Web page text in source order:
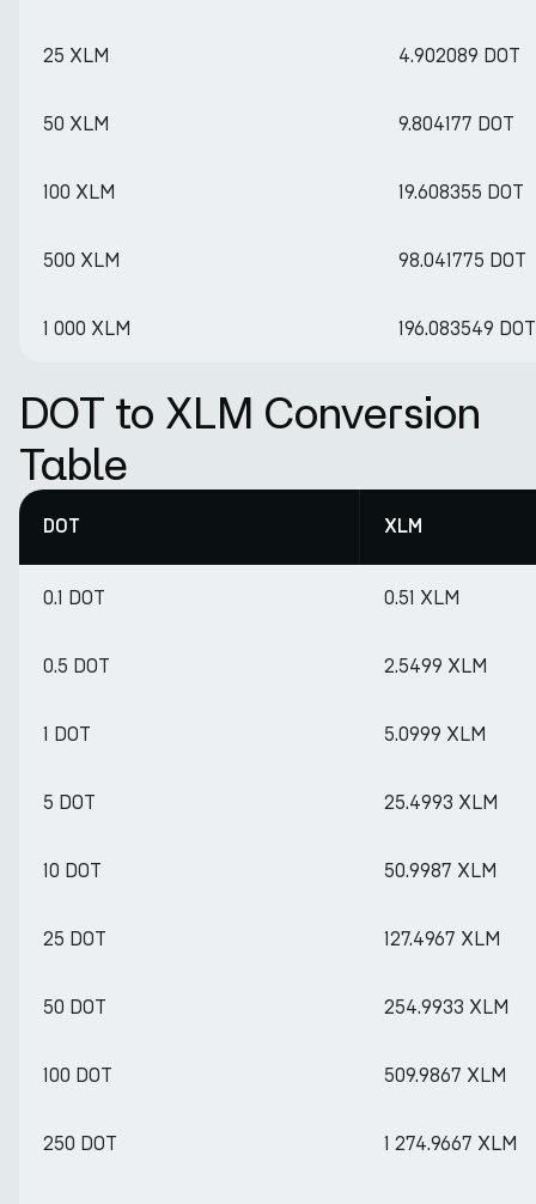
25 XLM 4.902089 DOT
50 XLM 9.804177 DOT
100 XLM 19.608355 DOT
500 XLM 98.041775 DOT
1 000 XLM 196.083549 DOT
DOT to XLM Conversion
Table
DOT XLM
0.1 DOT 0.51 XLM
0.5 DOT 2.5499 XLM
1 DOT 5.0999 XLM
5 DOT 25.4993 XLM
10 DOT 50.9987 XLM
25 DOT 127.4967 XLM
50 DOT 254.9933 XLM
100 DOT 509.9867 XLM
250 DOT 1 274.9667 XLM